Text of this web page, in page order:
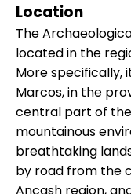
Location
The
located in the
More specifically,
Marcos, in the
central part of the
mountainous
breathtaking
by road from the
Ancash region,